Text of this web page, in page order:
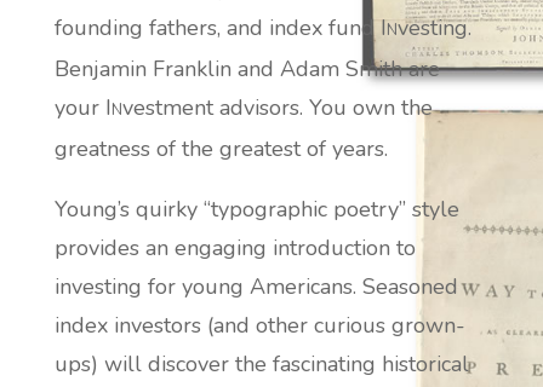
founding fathers, and index fund INvesting.
Benjamin Franklin and Adam Smith are
your INvestment advisors. You own the
greatness of the greatest of years.
Young’s quirky “typographic poetry” style
provides an engaging introduction to
investing for young Americans. Seasoned
index investors (and other curious grown-
ups) will discover the fascinating historical